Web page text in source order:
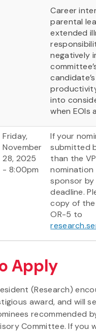
Career
parental
extended
negatively
into
when EOIs
Friday,
November
28, 2025
- 8:00pm
If your
submitted
than the
sponsor
deadline.
copy of
OR-5 to
Apply
(Research)
award, and will
recommended
Committee. If you